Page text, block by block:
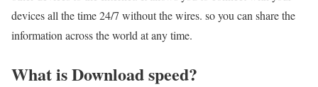
devices all the time 24/7 without the wires. so you can share the
information across the world at any time.
What is Download speed?​